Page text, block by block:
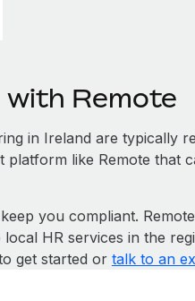
with Remote
in Ireland are typically
like Remote that
you compliant.
HR services in the
get started or talk to an